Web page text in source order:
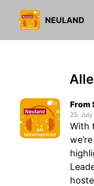
NEULAND
From
23. July
With